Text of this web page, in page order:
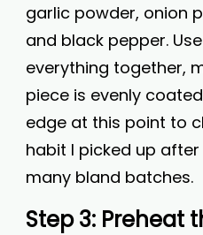
garlic powder, onion
and black pepper.
everything together,
piece is evenly
edge at this point to
habit I picked up
many bland batches.
Step 3: Preheat